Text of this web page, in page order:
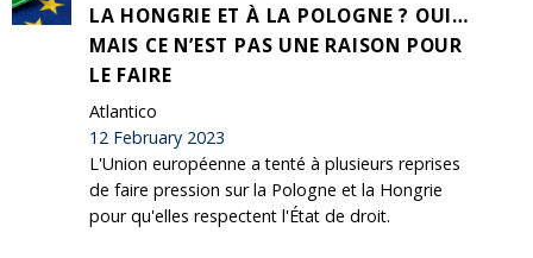
LA HONGRIE ET À LA POLOGNE ? OUI…
MAIS CE N’EST PAS UNE RAISON POUR
LE FAIRE
Atlantico
12 February 2023
L'Union européenne a tenté à plusieurs reprises
de faire pression sur la Pologne et la Hongrie
pour qu'elles respectent l'État de droit.